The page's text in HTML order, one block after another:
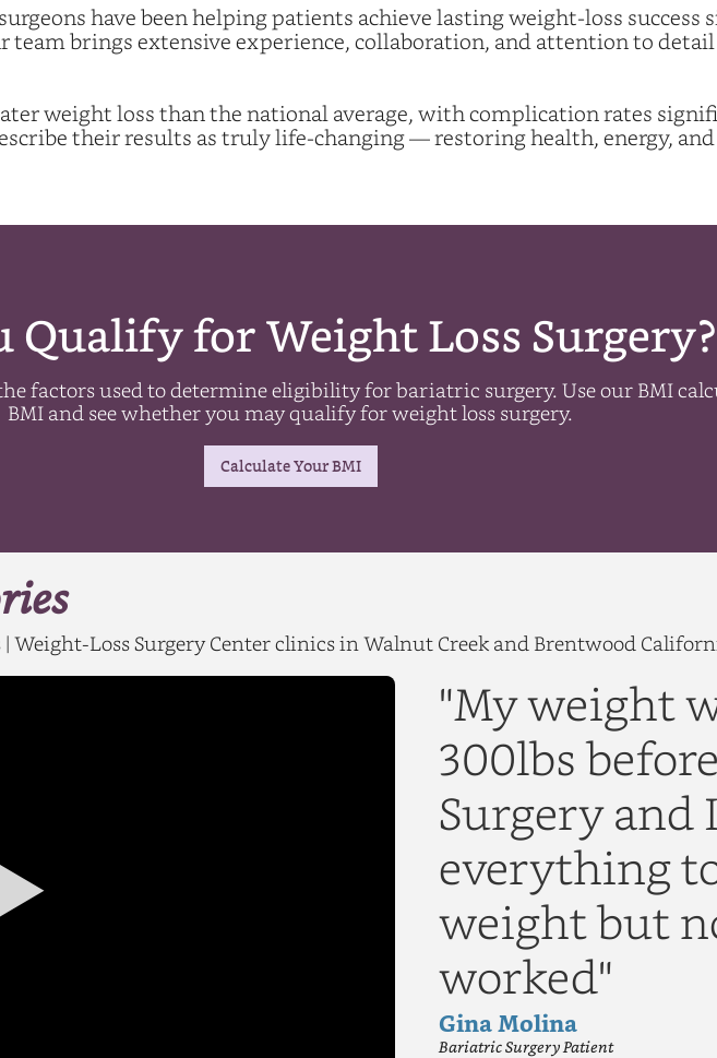
have been helping patients achieve lasting weight-loss success
team brings extensive experience, collaboration, and attention to detail
weight loss than the national average, with complication rates
their results as truly life-changing — restoring health, energy, and
Qualify for Weight Loss Surgery?
factors used to determine eligibility for bariatric surgery. Use our BMI
BMI and see whether you may qualify for weight loss surgery.
Calculate Your BMI
Weight-Loss Surgery Center clinics in Walnut Creek and Brentwood
"My weight
300lbs
Surgery and
everything
weight but
worked"
Gina Molina
Bariatric Surgery Patient